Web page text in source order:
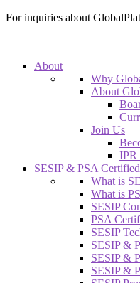
For inquiries about
About
Why
About
Join Us
IPR
SESIP & PSA Certified
What is
What is
SESIP
PSA
SESIP
SESIP &
SESIP &
SESIP &